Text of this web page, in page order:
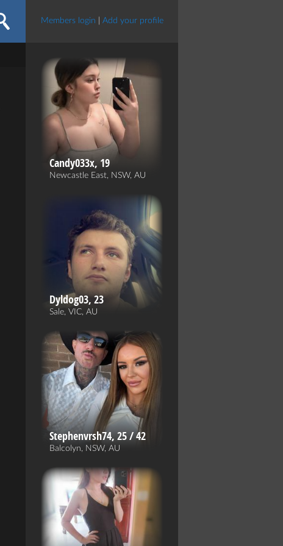
Members login Add your profile
Candy033x, 19
Newcastle East, NSW, AU
Dyldog03, 23
Sale, VIC, AU
Stephenvrsh74, 25 / 42
Balcolyn, NSW, AU